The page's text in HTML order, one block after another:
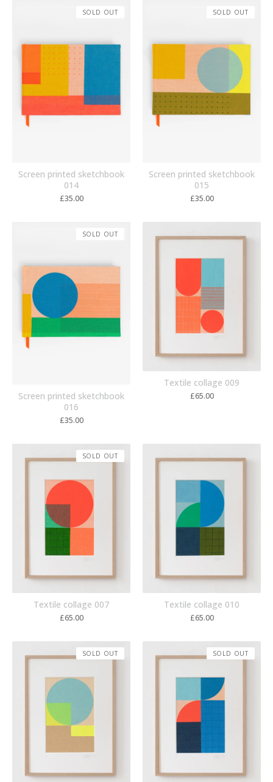
Screen printed sketchbook
014
£35.00
SOLD OUT
Screen printed sketchbook
015
£35.00
SOLD OUT
Screen printed sketchbook
016
£35.00
SOLD OUT
Textile collage 009
£65.00
Textile collage 007
£65.00
SOLD OUT
Textile collage 010
£65.00
SOLD OUT SOLD OUT